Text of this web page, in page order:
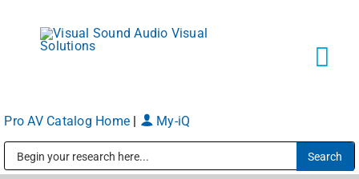
content
Pro AV Catalog Home My-iQ